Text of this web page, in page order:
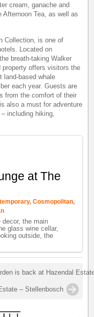
cream, ganache and
Tea, as well as
Collection, is one of
Located on
breath-taking Walker
property offers visitors the
land-based whale
each year. Guests are
from the comfort of their
also a must for adventure
including hiking,
at The
Cosmopolitan,
decor, the main
glass wine cellar,
outside, the
is back at Hazendal
– Stellenbosch